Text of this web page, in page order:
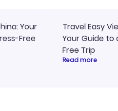
Your
Free
Travel Easy
Your Guide to
Free Trip
Read more